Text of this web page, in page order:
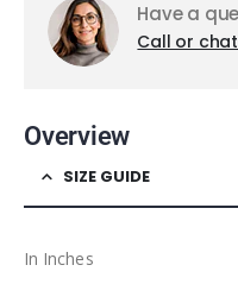
Have a
Call or
Overview
SIZE GUIDE
In Inches